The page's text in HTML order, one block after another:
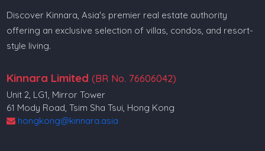
Discover Kinnara, Asia's premier real estate authority
offering an exclusive selection of villas, condos, and resort-
style living.
Kinnara Limited (BR No. 76606042)
Unit 2, LG1, Mirror Tower
61 Mody Road, Tsim Sha Tsui, Hong Kong
hongkong@kinnara.asia